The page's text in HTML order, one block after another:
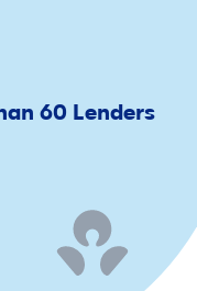
60 Lenders